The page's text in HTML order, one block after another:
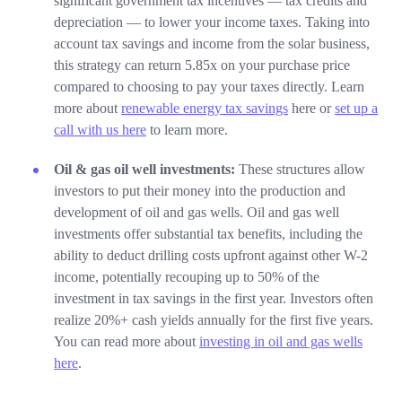
depreciation — to lower your income taxes. Taking into
account tax savings and income from the solar business,
this strategy can return 5.85x on your purchase price
compared to choosing to pay your taxes directly. Learn
more about renewable energy tax savings here orset up a
call with us here to learn more.
Oil & gas oil well investments: These structures allow
investors to put their money into the production and
development of oil and gas wells. Oil and gas well
investments offer substantial tax benefits, including the
ability to deduct drilling costs upfront against other W-2
income, potentially recouping up to 50% of the
investment in tax savings in the first year. Investors often
realize 20%+ cash yields annually for the first five years.
You can read more about investing in oil and gas wells
here.